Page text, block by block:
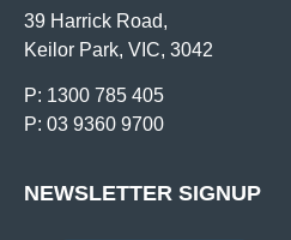
39 Harrick Road,
Keilor Park, VIC, 3042
P: 1300 785 405
P: 03 9360 9700
NEWSLETTER SIGNUP